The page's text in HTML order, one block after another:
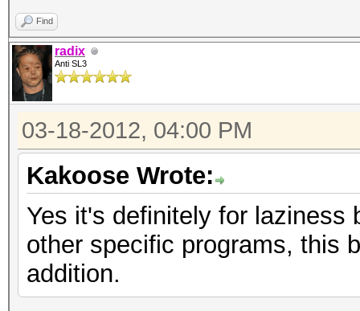
Find
radix
Anti SL3
03-18-2012, 04:00 PM
Kakoose Wrote:
Yes it's definitely for laziness
other specific programs, this
addition.